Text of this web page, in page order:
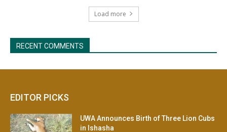
EDITOR PICKS
UWA Announces Birth of Three Lion Cubs
in Ishasha